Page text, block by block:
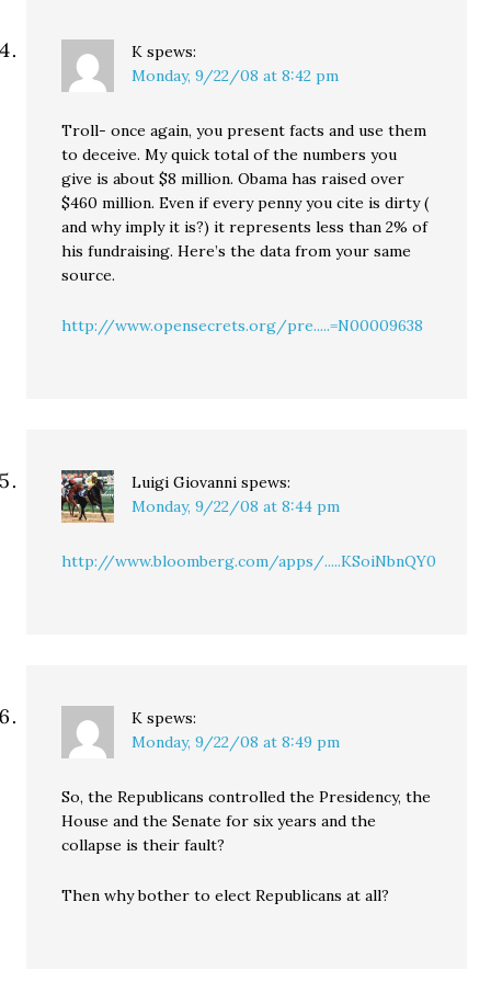
K spews:
Monday, 9/22/08 at 8:42 pm
Troll- once again, you present facts and use them
to deceive. My quick total of the numbers you
give is about $8 million. Obama has raised over
$460 million. Even if every penny you cite is dirty (
and why imply it is?) it represents less than 2% of
his fundraising. Here’s the data from your same
source.
http://www.opensecrets.org/pre.....=N00009638
Luigi Giovanni spews:
Monday, 9/22/08 at 8:44 pm
http://www.bloomberg.com/apps/.....KSoiNbnQY0
K spews:
Monday, 9/22/08 at 8:49 pm
So, the Republicans controlled the Presidency, the
House and the Senate for six years and the
collapse is their fault?
Then why bother to elect Republicans at all?